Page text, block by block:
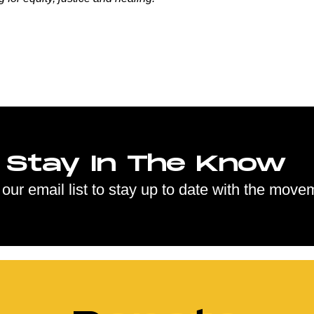
Stay In The Know
email list to stay up to date with the